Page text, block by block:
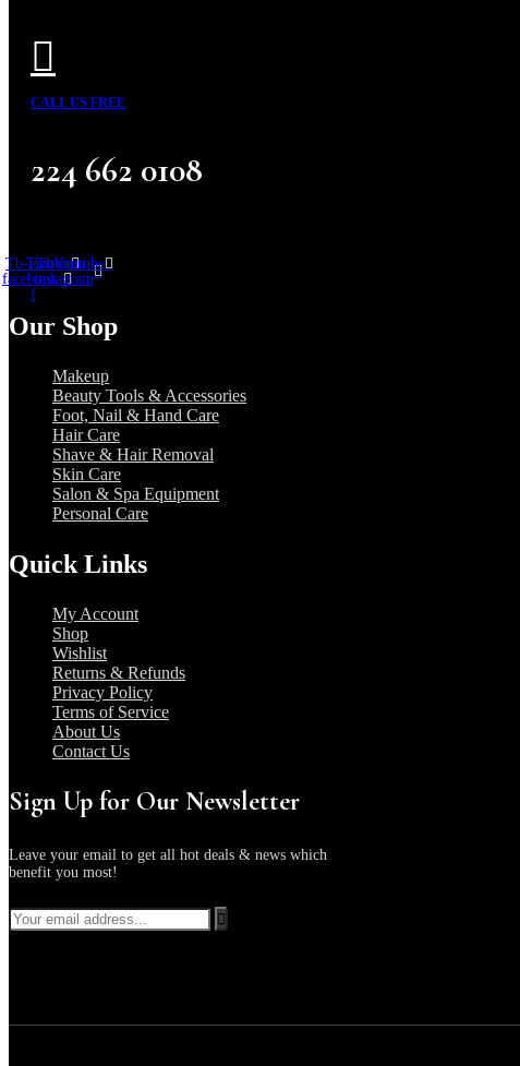
CALL US FREE
224 662 0108
Tb-icon-
facebook-
f
Twitter
Tb-icon-
instagram
Youtube
Our Shop
Makeup
Beauty Tools & Accessories
Foot, Nail & Hand Care
Hair Care
Shave & Hair Removal
Skin Care
Salon & Spa Equipment
Personal Care
Quick Links
My Account
Shop
Wishlist
Returns & Refunds
Privacy Policy
Terms of Service
About Us
Contact Us
Sign Up for Our Newsletter
Leave your email to get all hot deals & news which
benefit you most!